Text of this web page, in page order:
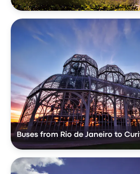
Buses from Rio de Janeiro to